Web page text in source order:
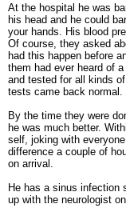
At the hospital he was
his head and he could
your hands. His blood
Of course, they asked
had this happen before
them had ever heard of
and tested for all kinds
tests came back normal.
By the time they were
he was much better.
self, joking with
difference a couple of
on arrival.
He has a sinus infection
up with the neurologist